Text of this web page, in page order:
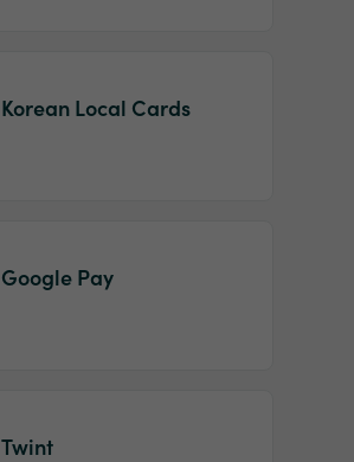
Korean Local Cards
Google Pay
Twint